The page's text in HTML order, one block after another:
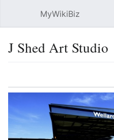
MyWikiBiz
J Shed Art Studio